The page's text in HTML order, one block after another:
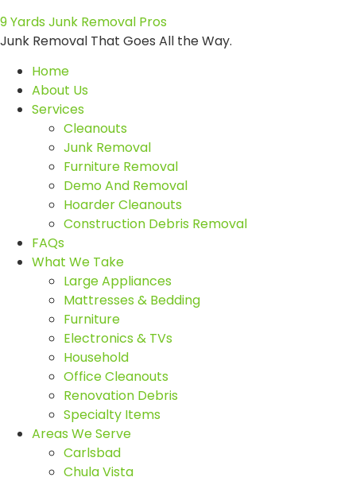
9 Yards Junk Removal Pros
Junk Removal That Goes All the Way.
Home
About Us
Services
Cleanouts
Junk Removal
Furniture Removal
Demo And Removal
Hoarder Cleanouts
Construction Debris Removal
FAQs
What We Take
Large Appliances
Mattresses & Bedding
Furniture
Electronics & TVs
Household
Office Cleanouts
Renovation Debris
Specialty Items
Areas We Serve
Carlsbad
Chula Vista